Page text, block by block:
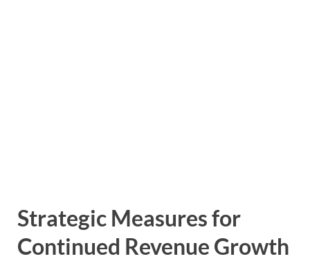
Strategic Measures for
Continued Revenue Growth